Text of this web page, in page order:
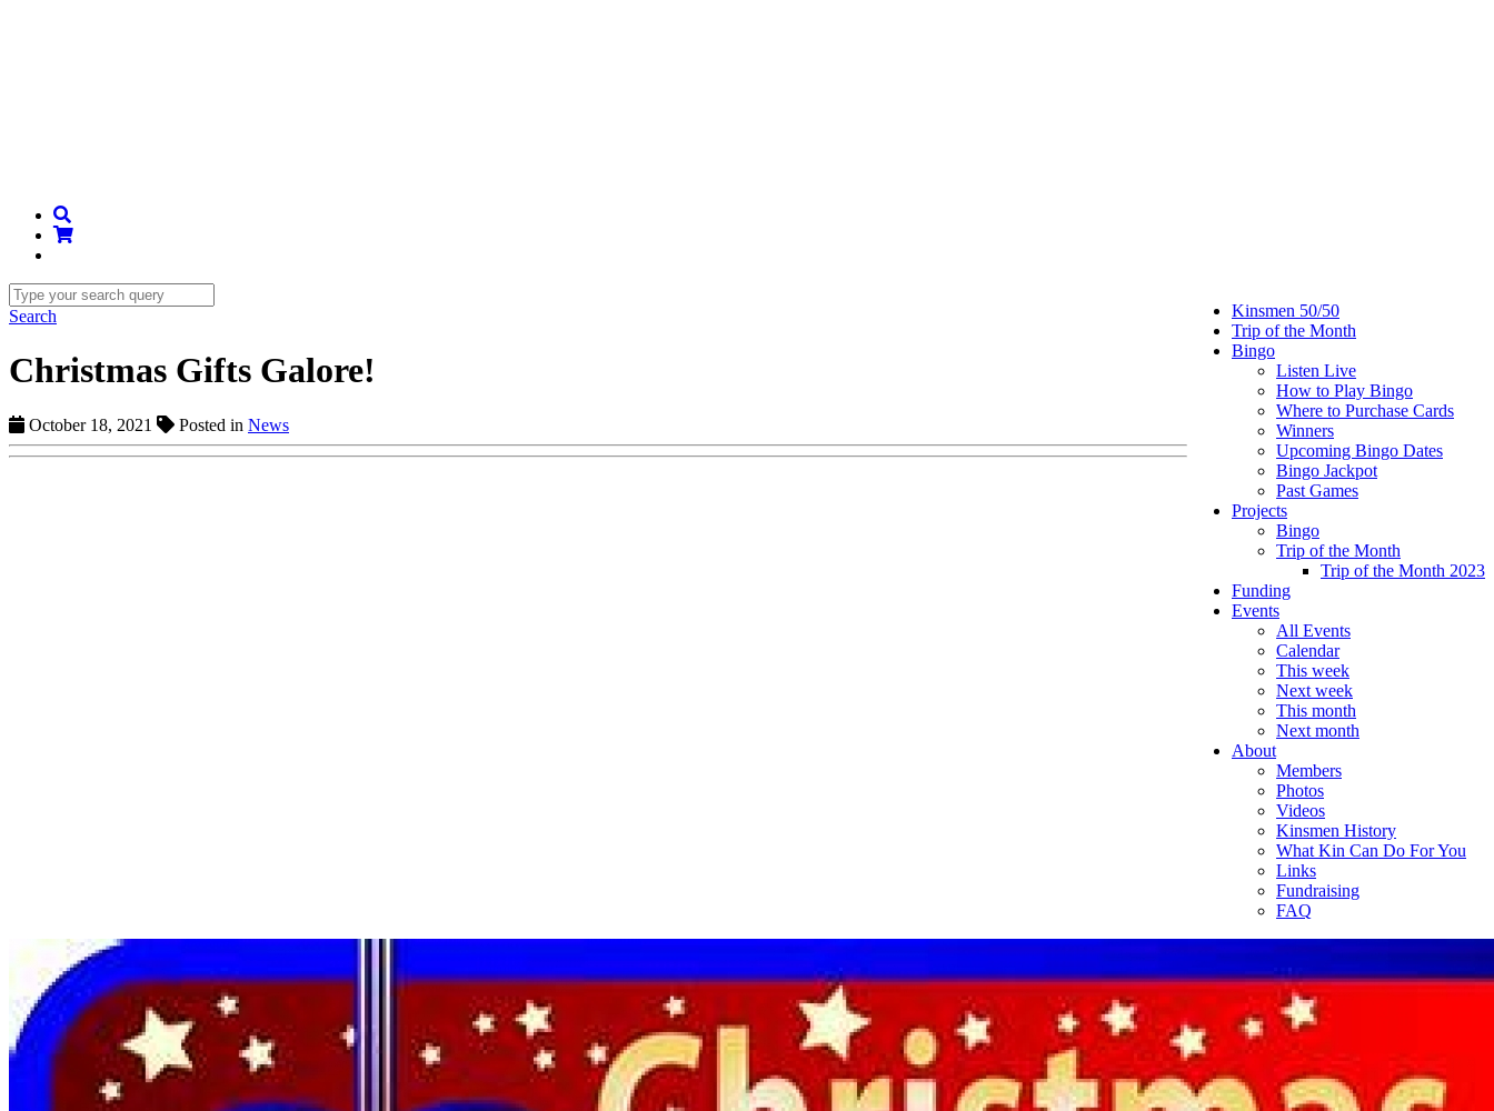
Kinsmen 50/50
Trip of the Month
Bingo
Listen Live
How to Play Bingo
Where to Purchase Cards
Winners
Upcoming Bingo Dates
Bingo Jackpot
Past Games
Projects
Bingo
Trip of the Month
Trip of the Month 2023
Funding
Events
All Events
Calendar
This week
Next week
This month
Next month
About
Members
Photos
Videos
Kinsmen History
What Kin Can Do For You
Links
Fundraising
FAQ
Search
Christmas Gifts Galore!
October 18, 2021 Posted in News